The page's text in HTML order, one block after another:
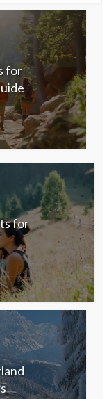
for
for